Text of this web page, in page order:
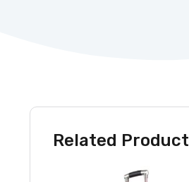
Related Product